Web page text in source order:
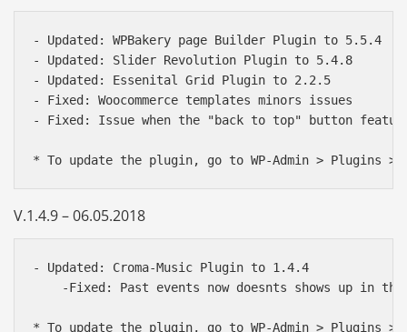
- Updated: WPBakery page Builder Plugin to 5.5.4
- Updated: Slider Revolution Plugin to 5.4.8
- Updated: Essenital Grid Plugin to 2.2.5
- Fixed: Woocommerce templates minors issues
- Fixed: Issue when the "back to top" button
V.1.4.9 – 06.05.2018
- Updated: Croma-Music Plugin to 1.4.4
-Fixed: Past events now doesnts shows up in